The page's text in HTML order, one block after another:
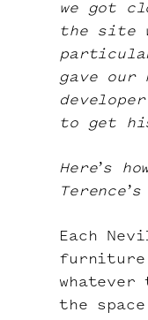
we got
the site
gave our
to get
Here’s
Each
furniture
the